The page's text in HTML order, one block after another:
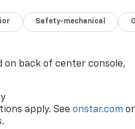
Safety-mechanical
on back of center console,
apply. Seeonstar.com or